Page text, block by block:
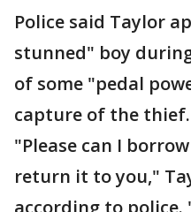
Police said Taylor
stunned" boy
of some "pedal
capture of the thief.
"Please can I
return it to you,"
according to police.